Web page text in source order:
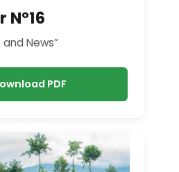
and News”
PDF